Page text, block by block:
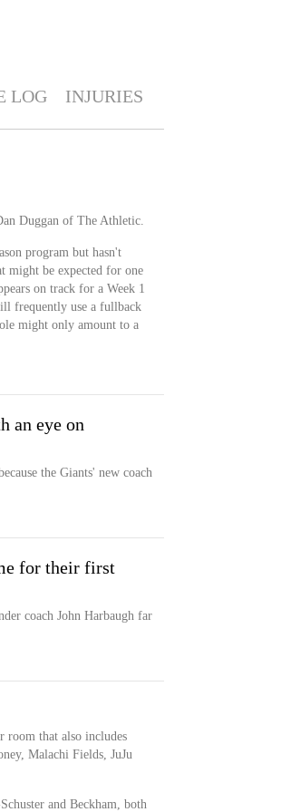
LOG INJURIES
Duggan of The Athletic.
program but hasn't
might be expected for one
on track for a Week 1
frequently use a fullback
might only amount to a
an eye on
the Giants' new coach
for their first
coach John Harbaugh far
room that also includes
Malachi Fields, JuJu
and Beckham, both